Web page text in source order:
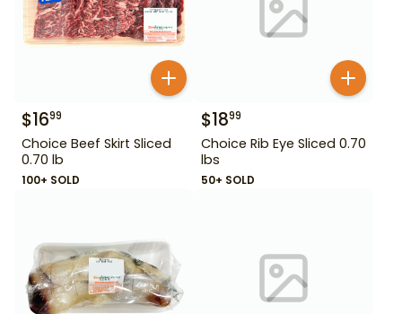
$1699
Choice Beef Skirt Sliced
0.70 lb
100+ SOLD
$1899
Choice Rib Eye Sliced 0.70
lbs
50+ SOLD